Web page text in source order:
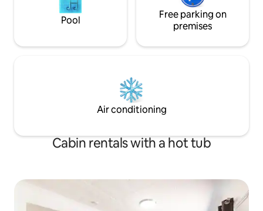
Pool
Free parking on
premises
Air conditioning
Cabin rentals with a hot tub